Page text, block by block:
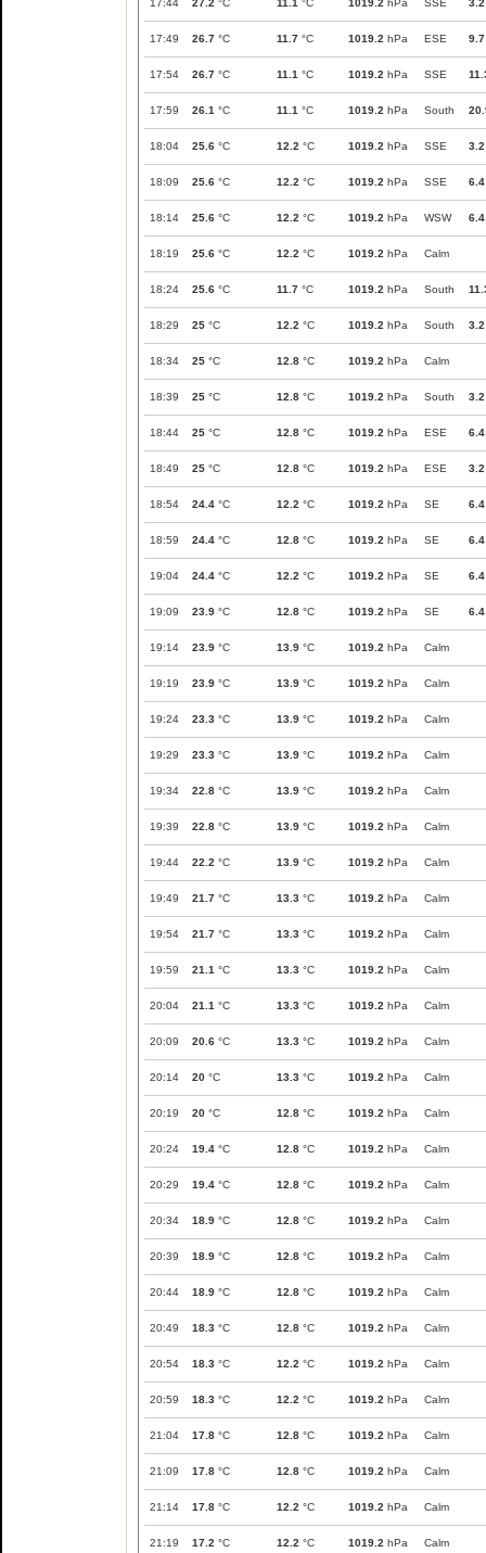
17:44 27.2 °C 11.1 °C 1019.2 hPa SSE 3.2
17:49 26.7 °C 11.7 °C 1019.2 hPa ESE 9.7
17:54 26.7 °C 11.1 °C 1019.2 hPa SSE
17:59 26.1 °C 11.1 °C 1019.2 hPa South
18:04 25.6 °C 12.2 °C 1019.2 hPa SSE 3.2
18:09 25.6 °C 12.2 °C 1019.2 hPa SSE 6.4
18:14 25.6 °C 12.2 °C 1019.2 hPa WSW 6.4
18:19 25.6 °C 12.2 °C 1019.2 hPa Calm
18:24 25.6 °C 11.7 °C 1019.2 hPa South
18:29 25 °C 12.2 °C 1019.2 hPa South 3.2
18:34 25 °C 12.8 °C 1019.2 hPa Calm
18:39 25 °C 12.8 °C 1019.2 hPa South 3.2
18:44 25 °C 12.8 °C 1019.2 hPa ESE 6.4
18:49 25 °C 12.8 °C 1019.2 hPa ESE 3.2
18:54 24.4 °C 12.2 °C 1019.2 hPa SE 6.4
18:59 24.4 °C 12.8 °C 1019.2 hPa SE 6.4
19:04 24.4 °C 12.2 °C 1019.2 hPa SE 6.4
19:09 23.9 °C 12.8 °C 1019.2 hPa SE 6.4
19:14 23.9 °C 13.9 °C 1019.2 hPa Calm
19:19 23.9 °C 13.9 °C 1019.2 hPa Calm
19:24 23.3 °C 13.9 °C 1019.2 hPa Calm
19:29 23.3 °C 13.9 °C 1019.2 hPa Calm
19:34 22.8 °C 13.9 °C 1019.2 hPa Calm
19:39 22.8 °C 13.9 °C 1019.2 hPa Calm
19:44 22.2 °C 13.9 °C 1019.2 hPa Calm
19:49 21.7 °C 13.3 °C 1019.2 hPa Calm
19:54 21.7 °C 13.3 °C 1019.2 hPa Calm
19:59 21.1 °C 13.3 °C 1019.2 hPa Calm
20:04 21.1 °C 13.3 °C 1019.2 hPa Calm
20:09 20.6 °C 13.3 °C 1019.2 hPa Calm
20:14 20 °C 13.3 °C 1019.2 hPa Calm
20:19 20 °C 12.8 °C 1019.2 hPa Calm
20:24 19.4 °C 12.8 °C 1019.2 hPa Calm
20:29 19.4 °C 12.8 °C 1019.2 hPa Calm
20:34 18.9 °C 12.8 °C 1019.2 hPa Calm
20:39 18.9 °C 12.8 °C 1019.2 hPa Calm
20:44 18.9 °C 12.8 °C 1019.2 hPa Calm
20:49 18.3 °C 12.8 °C 1019.2 hPa Calm
20:54 18.3 °C 12.2 °C 1019.2 hPa Calm
20:59 18.3 °C 12.2 °C 1019.2 hPa Calm
21:04 17.8 °C 12.8 °C 1019.2 hPa Calm
21:09 17.8 °C 12.8 °C 1019.2 hPa Calm
21:14 17.8 °C 12.2 °C 1019.2 hPa Calm
21:19 17.2 °C 12.2 °C 1019.2 hPa Calm